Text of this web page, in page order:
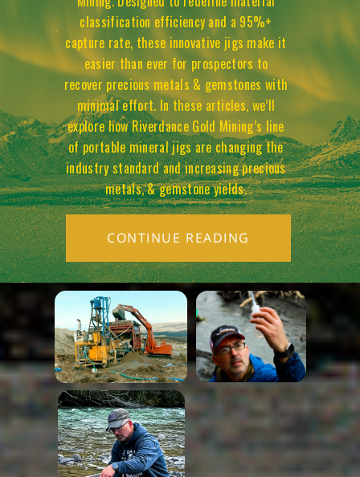
classification efficiency and a 95%+
capture rate, these innovative jigs make it
easier than ever for prospectors to
recover precious metals & gemstones with
minimal effort. In these articles, we’ll
explore how Riverdance Gold Mining’s line
of portable mineral jigs are changing the
industry standard and increasing precious
metals, & gemstone yields.
CONTINUE READING